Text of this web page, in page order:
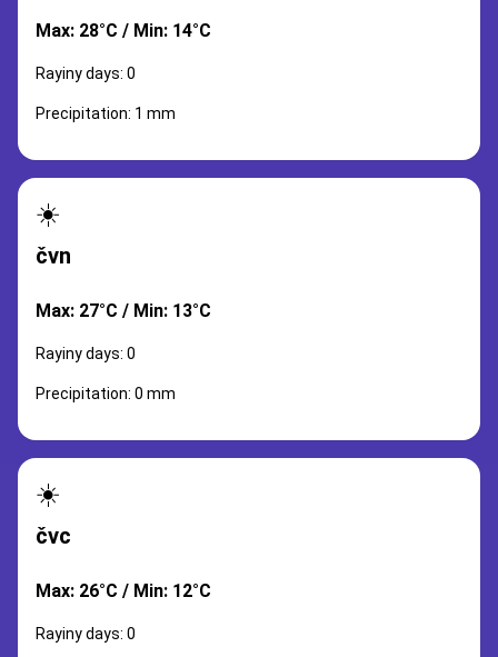
Max: 28°C / Min: 14°C
Rayiny days: 0
Precipitation: 1 mm
☀️
čvn
Max: 27°C / Min: 13°C
Rayiny days: 0
Precipitation: 0 mm
☀️
čvc
Max: 26°C / Min: 12°C
Rayiny days: 0